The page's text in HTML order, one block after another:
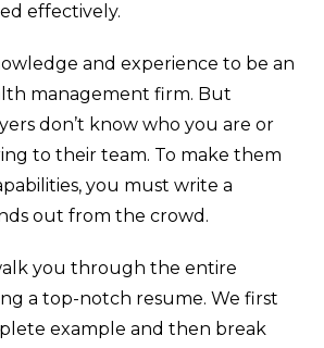
effectively.
and experience to be an
management firm. But
don’t know who you are or
to their team. To make them
you must write a
out from the crowd.
you through the entire
a top-notch resume. We first
example and then break